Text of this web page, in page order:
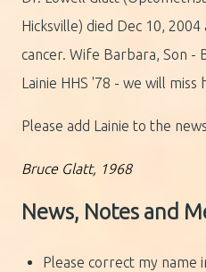
Hicksville) died Dec 10,
cancer. Wife Barbara, Son -
Lainie HHS '78 - we will miss
Please add Lainie to the
Bruce Glatt, 1968
News, Notes and
Please correct my name